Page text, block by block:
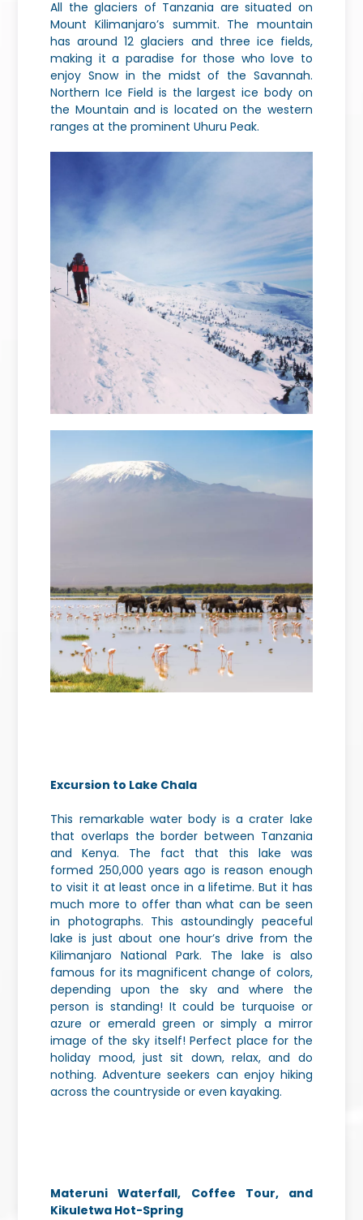
All the glaciers of Tanzania are situated on
Mount Kilimanjaro’s summit. The mountain
has around 12 glaciers and three ice fields,
making it a paradise for those who love to
enjoy Snow in the midst of the Savannah.
Northern Ice Field is the largest ice body on
the Mountain and is located on the western
ranges at the prominent Uhuru Peak.
Excursion to Lake Chala
This remarkable water body is a crater lake
that overlaps the border between Tanzania
and Kenya. The fact that this lake was
formed 250,000 years ago is reason enough
to visit it at least once in a lifetime. But it has
much more to offer than what can be seen
in photographs. This astoundingly peaceful
lake is just about one hour’s drive from the
Kilimanjaro National Park. The lake is also
famous for its magnificent change of colors,
depending upon the sky and where the
person is standing! It could be turquoise or
azure or emerald green or simply a mirror
image of the sky itself! Perfect place for the
holiday mood, just sit down, relax, and do
nothing. Adventure seekers can enjoy hiking
across the countryside or even kayaking.
Materuni Waterfall, Coffee Tour, and
Kikuletwa Hot-Spring